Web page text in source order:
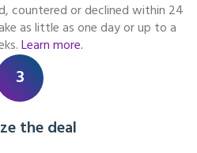
countered or declined within 24
as little as one day or up to a
Learn more.
3
the deal